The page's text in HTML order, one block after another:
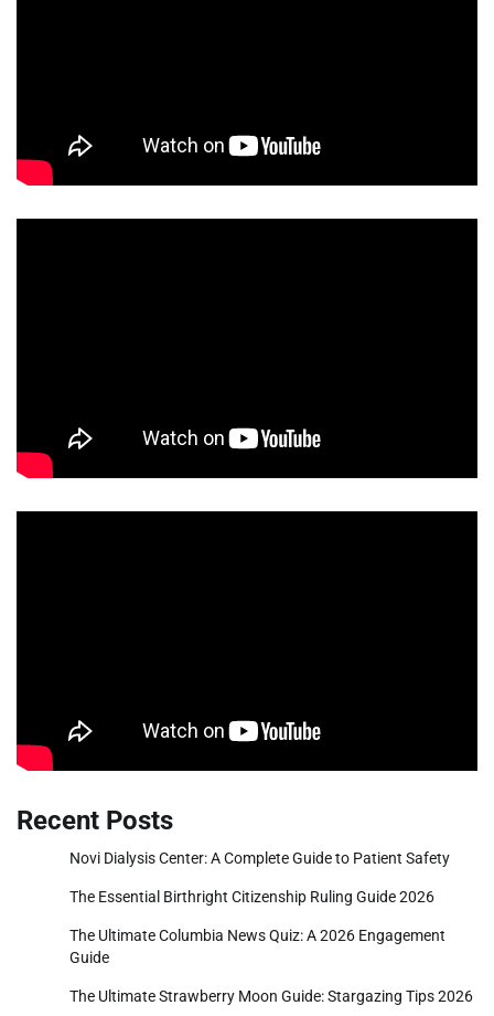
Recent Posts
Novi Dialysis Center: A Complete Guide to Patient Safety
The Essential Birthright Citizenship Ruling Guide 2026
The Ultimate Columbia News Quiz: A 2026 Engagement
Guide
The Ultimate Strawberry Moon Guide: Stargazing Tips 2026